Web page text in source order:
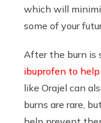
which will
some of your
After the burn is
ibuprofen to
like Orajel can
burns are rare,